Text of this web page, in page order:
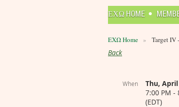
ΕΧΩ HOME
ΕΧΩ Home Target IV
Back
When
Thu, April
7:00 PM -
(EDT)